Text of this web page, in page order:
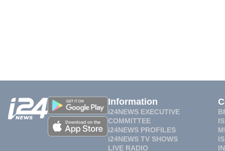
Information
i24NEWS EXECUTIVE
COMMITTEE
i24NEWS PROFILES
i24NEWS TV SHOWS
LIVE RADIO